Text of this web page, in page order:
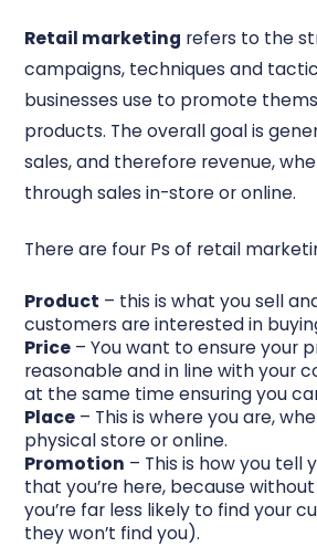
Retail marketing refers to the
campaigns, techniques and
businesses use to promote
products. The overall goal is
sales, and therefore revenue,
through sales in-store or online.
There are four Ps of retail
Product – this is what you sell
customers are interested in
Price – You want to ensure your
reasonable and in line with your
at the same time ensuring you
Place – This is where you are,
physical store or online.
Promotion – This is how you tell
that you’re here, because
you’re far less likely to find your
they won’t find you).